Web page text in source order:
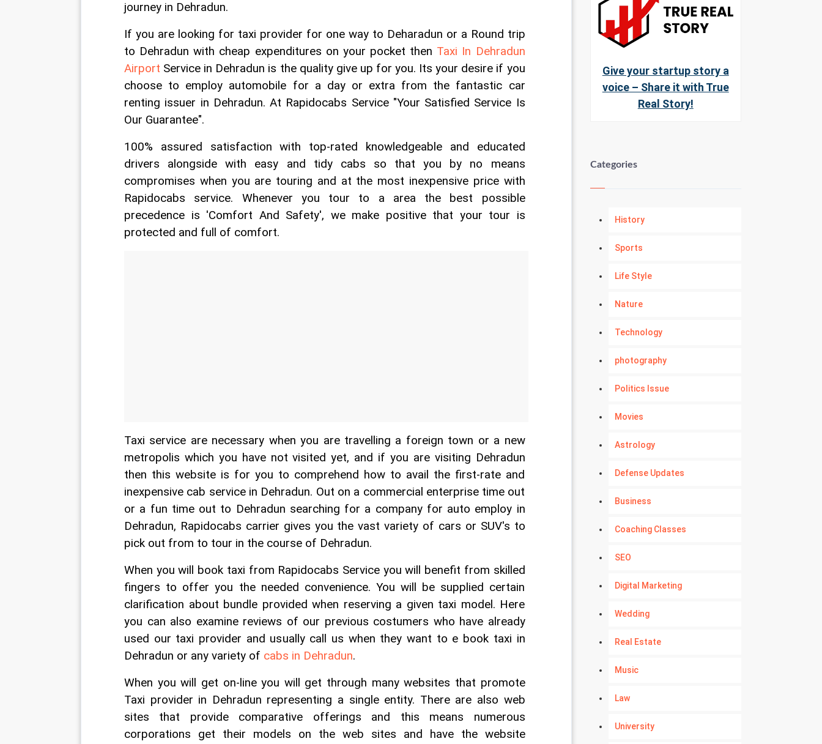
journey in Dehradun.
If you are looking for taxi provider for one way to Deharadun or a Round trip
to Dehradun with cheap expenditures on your pocket then Taxi In Dehradun
Airport Service in Dehradun is the quality give up for you. Its your desire if you
choose to employ automobile for a day or extra from the fantastic car
renting issuer in Dehradun. At Rapidocabs Service "Your Satisfied Service Is
Our Guarantee".
100% assured satisfaction with top-rated knowledgeable and educated
drivers alongside with easy and tidy cabs so that you by no means
compromises when you are touring and at the most inexpensive price with
Rapidocabs service. Whenever you tour to a area the best possible
precedence is 'Comfort And Safety', we make positive that your tour is
protected and full of comfort.
Taxi service are necessary when you are travelling a foreign town or a new
metropolis which you have not visited yet, and if you are visiting Dehradun
then this website is for you to comprehend how to avail the first-rate and
inexpensive cab service in Dehradun. Out on a commercial enterprise time out
or a fun time out to Dehradun searching for a company for auto employ in
Dehradun, Rapidocabs carrier gives you the vast variety of cars or SUV's to
pick out from to tour in the course of Dehradun.
When you will book taxi from Rapidocabs Service you will benefit from skilled
fingers to offer you the needed convenience. You will be supplied certain
clarification about bundle provided when reserving a given taxi model. Here
you can also examine reviews of our previous costumers who have already
used our taxi provider and usually call us when they want to e book taxi in
Dehradun or any variety of cabs in Dehradun.
When you will get on-line you will get through many websites that promote
Taxi provider in Dehradun representing a single entity. There are also web
sites that provide comparative offerings and this means numerous
corporations get their models on the web sites and have the website
Give your startup story a
voice – Share it with True
Real Story!
Categories
History
Sports
Life Style
Nature
Technology
photography
Politics Issue
Movies
Astrology
Defense Updates
Business
Coaching Classes
SEO
Digital Marketing
Wedding
Real Estate
Music
Law
University